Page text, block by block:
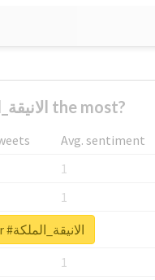
Who supported #الانيقة_الملكة the most?
Avg. sentiment
1
1
1
1
Unlock real report for #الانيقة_الملكة